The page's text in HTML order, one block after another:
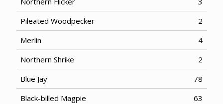
Pileated Woodpecker
2
Merlin
4
Northern Shrike
2
Blue Jay
78
Black-billed Magpie
63